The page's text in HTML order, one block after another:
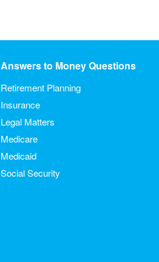
Answers to Money Questions
Retirement Planning
Insurance
Legal Matters
Medicare
Medicaid
Social Security